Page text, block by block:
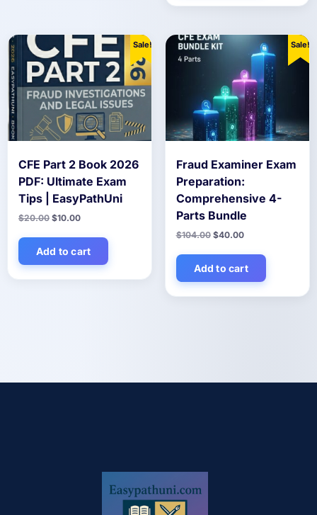
Sale!
CFE Part 2 Book 2026
PDF: Ultimate Exam
Tips | EasyPathUni
$20.00 Original
was:
$20.00.
$10.00Current
is:
$10.00.
Add to cart
Sale!
Fraud Examiner Exam
Preparation:
Comprehensive 4-
Parts Bundle
$104.00 Original
was:
$104.00.
$40.00Current
is:
$40.00.
Add to cart